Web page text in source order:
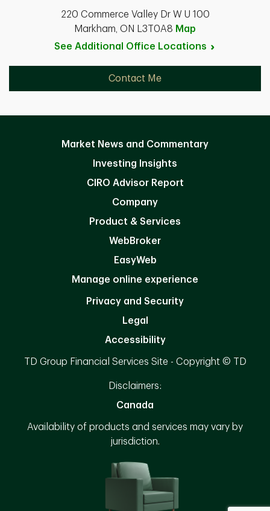
220 Commerce Valley Dr W U 100
Markham, ON L3T0A8 Map
See Additional Office Locations
Contact Me
Market News and Commentary
Investing Insights
CIRO Advisor Report
Company
Product & Services
WebBroker
EasyWeb
Manage online experience
Privacy and Security
Legal
Accessibility
TD Group Financial Services Site - Copyright © TD
Disclaimers:
Canada
Availability of products and services may vary by
jurisdiction.